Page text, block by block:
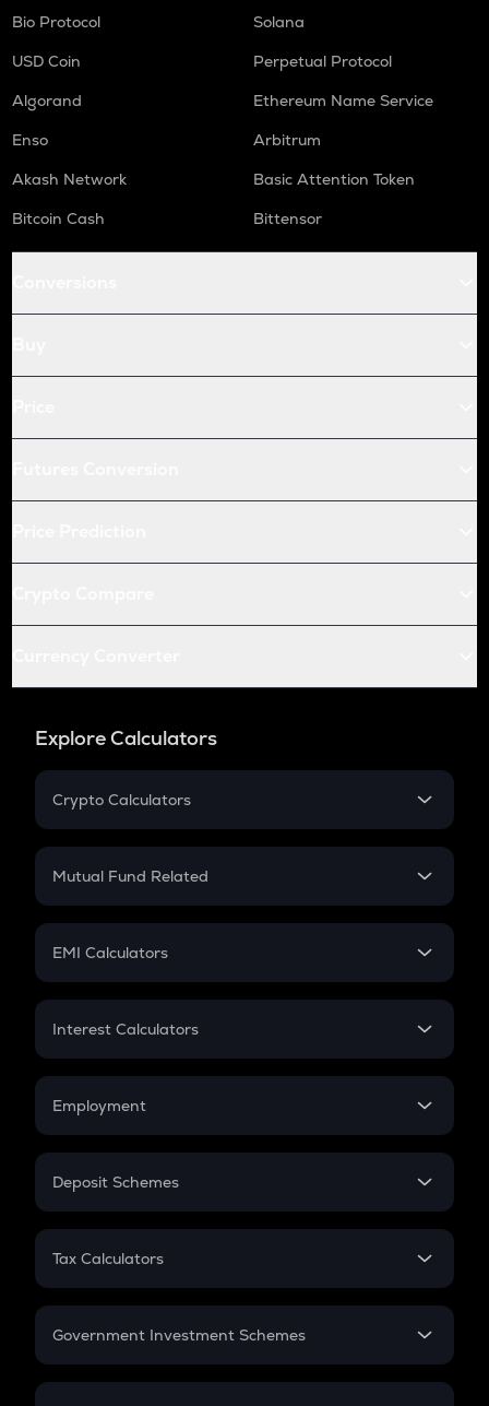
Bio Protocol
Solana
USD Coin
Perpetual Protocol
Algorand
Ethereum Name Service
Enso
Arbitrum
Akash Network
Basic Attention Token
Bitcoin Cash
Bittensor
Explore Calculators
Crypto Calculators
Crypto SIP Calculator
Crypto Futures
Mutual Fund Related
Mutual Fund
EMI Calculators
EMI
Credit Card EMI
Interest Calculators
Compound Interest
Employment
In-Hand Salary
PPF
Gratuity
Retirement
Deposit Schemes
FD
Tax Calculators
GST
Government Investment Schemes
Sukanya Samriddhu Yojana